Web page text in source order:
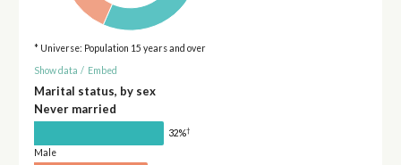
* Universe: Population 15 years and over
Show data / Embed
Marital status, by sex
Never married
32%†
Male